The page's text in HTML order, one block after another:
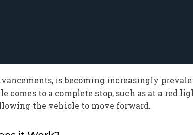
is becoming increasingly
to a complete stop, such as at a red
the vehicle to move forward.